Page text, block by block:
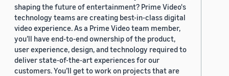
shaping the future of entertainment? Prime Video's
technology teams are creating best-in-class digital
video experience. As a Prime Video team member,
you’ll have end-to-end ownership of the product,
user experience, design, and technology required to
deliver state-of-the-art experiences for our
customers. You’ll get to work on projects that are